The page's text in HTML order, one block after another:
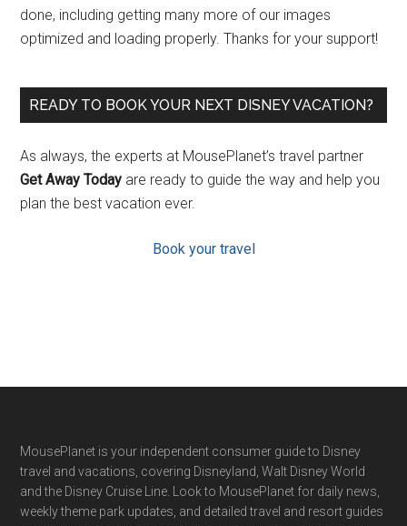
done, including getting many more of our images
optimized and loading properly. Thanks for your support!
READY TO BOOK YOUR NEXT DISNEY VACATION?
As always, the experts at MousePlanet’s travel partner
Get Away Today are ready to guide the way and help you
plan the best vacation ever.
Book your travel
Footer
MousePlanet is your independent consumer guide to Disney
travel and vacations, covering Disneyland, Walt Disney World
and the Disney Cruise Line. Look to MousePlanet for daily news,
weekly theme park updates, and detailed travel and resort guides